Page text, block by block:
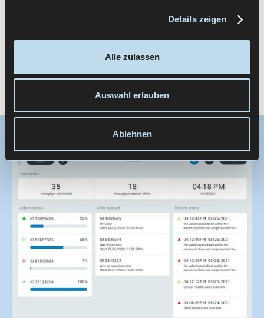
Details zeigen
Alle zulassen
Auswahl erlauben
Ablehnen
product family — it provides orientation without
restricting functionality.